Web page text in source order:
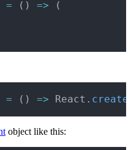
= ( ) =>
(
= ( ) => React .
object like this: